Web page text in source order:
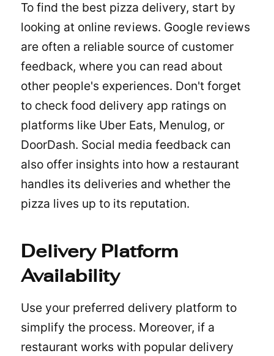
To find the best pizza delivery, start by
looking at online reviews. Google reviews
are often a reliable source of customer
feedback, where you can read about
other people's experiences. Don't forget
to check food delivery app ratings on
platforms like Uber Eats, Menulog, or
DoorDash. Social media feedback can
also offer insights into how a restaurant
handles its deliveries and whether the
pizza lives up to its reputation.
Delivery Platform
Availability
Use your preferred delivery platform to
simplify the process. Moreover, if a
restaurant works with popular delivery